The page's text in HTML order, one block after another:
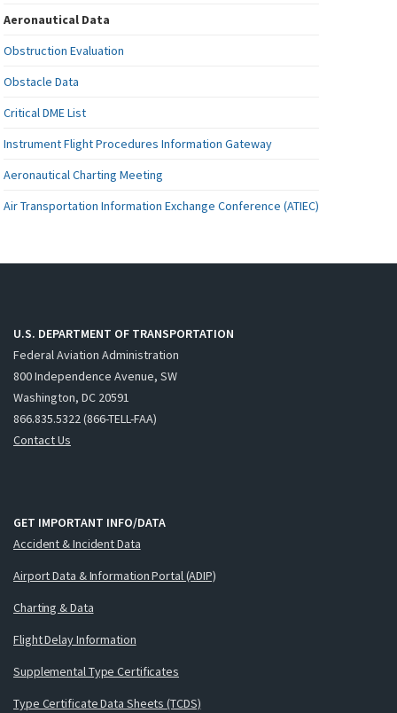
Aeronautical Data
Obstruction Evaluation
Obstacle Data
Critical DME List
Instrument Flight Procedures Information Gateway
Aeronautical Charting Meeting
Air Transportation Information Exchange Conference (ATIEC)
U.S. DEPARTMENT OF TRANSPORTATION
Federal Aviation Administration
800 Independence Avenue, SW
Washington, DC 20591
866.835.5322 (866-TELL-FAA)
Contact Us
GET IMPORTANT INFO/DATA
Accident & Incident Data
Airport Data & Information Portal (ADIP)
Charting & Data
Flight Delay Information
Supplemental Type Certificates
Type Certificate Data Sheets (TCDS)